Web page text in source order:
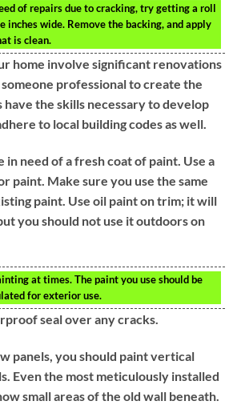
of repairs due to cracking, try getting a roll
inches wide. Remove the backing, and apply
is clean.
home involve significant renovations
professional to create the
have the skills necessary to develop
to local building codes as well.
in need of a fresh coat of paint. Use a
paint. Make sure you use the same
paint. Use oil paint on trim; it will
you should not use it outdoors on
at times. The paint you use should be
for exterior use.
seal over any cracks.
panels, you should paint vertical
Even the most meticulously installed
small areas of the old wall beneath.